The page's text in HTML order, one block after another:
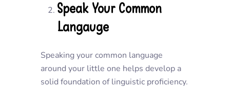
Speak Your Common
Langauge
Speaking your common language
around your little one helps develop a
solid foundation of linguistic proficiency.